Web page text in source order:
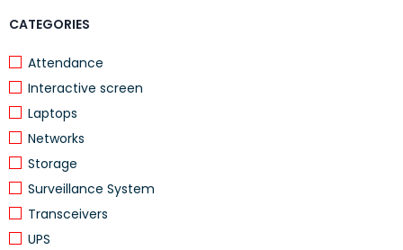
CATEGORIES
Attendance
Interactive screen
Laptops
Networks
Storage
Surveillance System
Transceivers
UPS
NETWORK
WIRELESS RATE
150 Mbps (802.11 n)
WIRELESS SECURITY